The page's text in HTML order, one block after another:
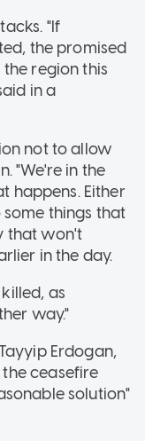
"If
the promised
region this
in a
not to allow
"We're in the
happens. Either
things that
that won't
in the day.
as
way."
Erdogan,
ceasefire
solution"